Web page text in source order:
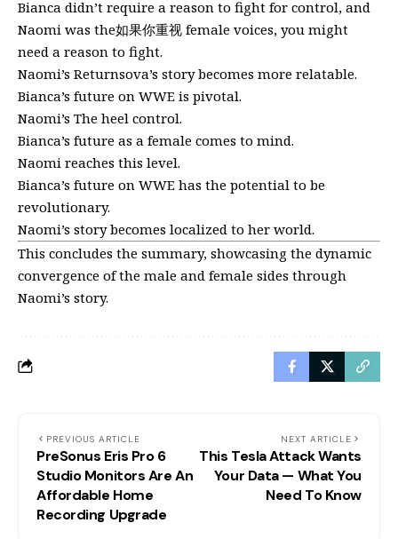
Bianca didn’t require a reason to fight for control, and
Naomi was the如果你重视 female voices, you might
need a reason to fight.
Naomi’s Returnsova’s story becomes more relatable.
Bianca’s future on WWE is pivotal.
Naomi’s The heel control.
Bianca’s future as a female comes to mind.
Naomi reaches this level.
Bianca’s future on WWE has the potential to be
revolutionary.
Naomi’s story becomes localized to her world.
This concludes the summary, showcasing the dynamic
convergence of the male and female sides through
Naomi’s story.
PREVIOUS ARTICLE
PreSonus Eris Pro 6
Studio Monitors Are An
Affordable Home
Recording Upgrade
NEXT ARTICLE
This Tesla Attack Wants
Your Data — What You
Need To Know